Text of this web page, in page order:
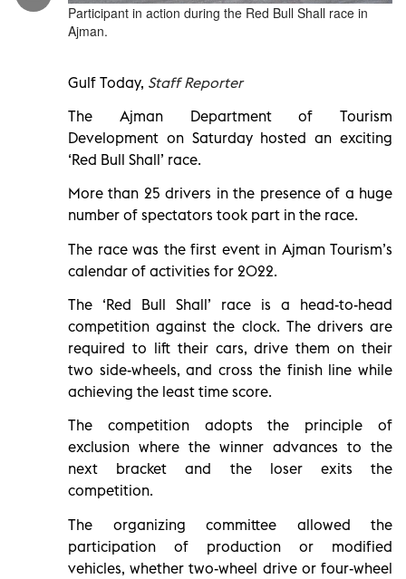
Participant in action during the Red Bull Shall race in
Ajman.
Gulf Today, Staff Reporter
The Ajman Department of Tourism
Development on Saturday hosted an exciting
‘Red Bull Shall’ race.
More than 25 drivers in the presence of a huge
number of spectators took part in the race.
The race was the first event in Ajman Tourism’s
calendar of activities for 2022.
The ‘Red Bull Shall’ race is a head-to-head
competition against the clock. The drivers are
required to lift their cars, drive them on their
two side-wheels, and cross the finish line while
achieving the least time score.
The competition adopts the principle of
exclusion where the winner advances to the
next bracket and the loser exits the
competition.
The organizing committee allowed the
participation of production or modified
vehicles, whether two-wheel drive or four-wheel